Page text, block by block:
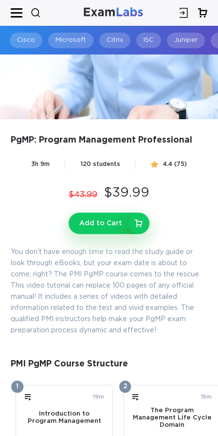
Cisco Microsoft Citrix ISC Juniper
PgMP: Program Management Professional
3h 9m 120 students 4.4 (75)
$43.99 $39.99
Add to Cart
You don't have enough time to read the study guide or
look through eBooks, but your exam date is about to
come, right? The PMI PgMP course comes to the rescue.
This video tutorial can replace 100 pages of any official
manual! It includes a series of videos with detailed
information related to the test and vivid examples. The
qualified PMI instructors help make your PgMP exam
preparation process dynamic and effective!
PMI PgMP Course Structure
1
19m
Introduction to
Program Management
2
15m
The Program
Management Life Cycle
Domain
SPECIAL OFFER:GET 10% OFF
This is ONE TIME OFFER
×
You save
Enter Your Email Address to Receive Your 10% Off
A confirmation link will be sent to this email address to verify
your login
* We value your privacy. We will not rent or sell your email
Close